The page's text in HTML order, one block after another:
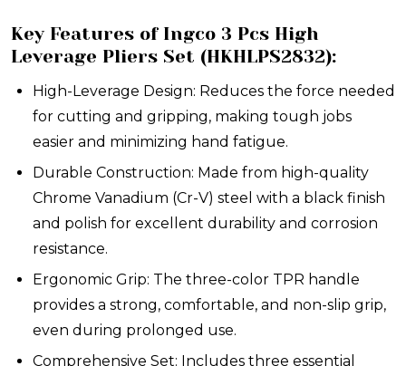
Key Features of Ingco 3 Pcs High
Leverage Pliers Set (HKHLPS2832):
High-Leverage Design: Reduces the force needed
for cutting and gripping, making tough jobs
easier and minimizing hand fatigue.
Durable Construction: Made from high-quality
Chrome Vanadium (Cr-V) steel with a black finish
and polish for excellent durability and corrosion
resistance.
Ergonomic Grip: The three-color TPR handle
provides a strong, comfortable, and non-slip grip,
even during prolonged use.
Comprehensive Set: Includes three essential